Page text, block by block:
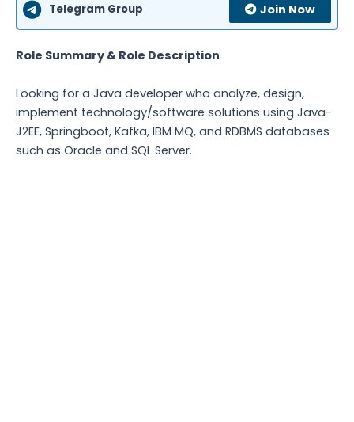
Telegram Group Join Now
Role Summary & Role Description
Looking for a Java developer who analyze, design,
implement technology/software solutions using Java-
J2EE, Springboot, Kafka, IBM MQ, and RDBMS databases
such as Oracle and SQL Server.